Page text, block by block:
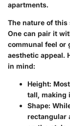
apartments.
The nature of this
One can pair it
communal feel or
aesthetic appeal.
in mind:
Height:
tall, making
Shape:
rectangular